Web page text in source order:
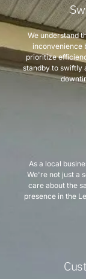
We understand
inconvenience
prioritize
standby to swiftly
As a local
We're not just a
care about the
presence in the